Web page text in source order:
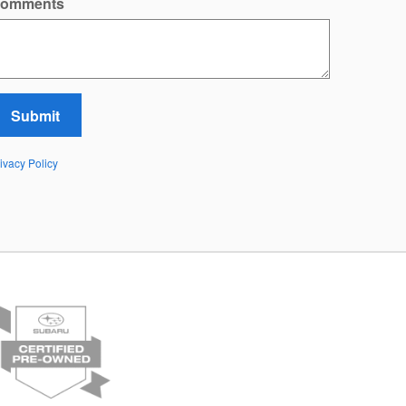
Submit
Policy